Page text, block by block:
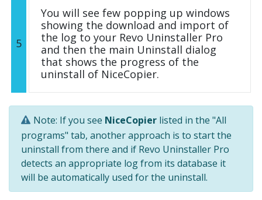
5
You will see few popping up windows
showing the download and import of
the log to your Revo Uninstaller Pro
and then the main Uninstall dialog
that shows the progress of the
uninstall of NiceCopier.
Note: If you see NiceCopier listed in the "All
programs" tab, another approach is to start the
uninstall from there and if Revo Uninstaller Pro
detects an appropriate log from its database it
will be automatically used for the uninstall.